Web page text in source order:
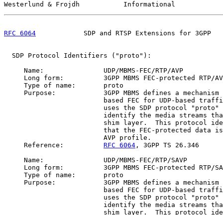
Westerlund & Frojdh           Informational
RFC 6064
SDP and RTSP Extensions for 3GPP
  SDP Protocol Identifiers ("proto"):
     Name:               UDP/MBMS-FEC/RTP/AVP
Long form:          3GPP MBMS FEC-protected RTP/
     Type of name:       proto
Purpose:            3GPP MBMS defines a mechanism
based FEC for UDP-based
uses the SDP protocol "proto"
identify the media streams
shim layer.  This protocol
that the FEC-protected data
                         AVP profile.
     Reference:
RFC 6064 , 3GPP TS 26.346
     Name:               UDP/MBMS-FEC/RTP/SAVP
Long form:          3GPP MBMS FEC-protected RTP/
     Type of name:       proto
Purpose:            3GPP MBMS defines a mechanism
based FEC for UDP-based
uses the SDP protocol "proto"
identify the media streams
shim layer.  This protocol